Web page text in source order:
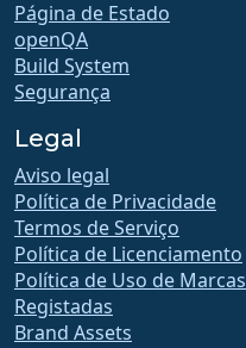
Página de Estado
openQA
Build System
Segurança
Legal
Aviso legal
Política de Privacidade
Termos de Serviço
Política de Licenciamento
Política de Uso de Marcas
Registadas
Brand Assets